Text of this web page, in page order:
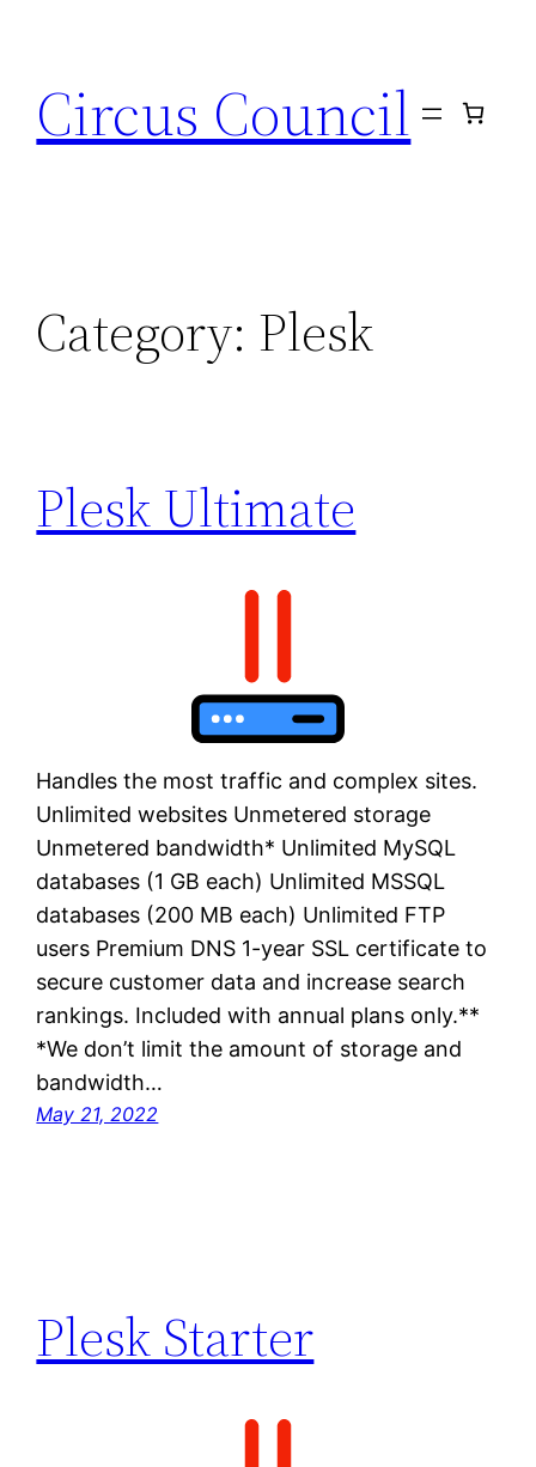
Circus Council
Category: Plesk
Plesk Ultimate
Handles the most traffic and complex sites.
Unlimited websites Unmetered storage
Unmetered bandwidth* Unlimited MySQL
databases (1 GB each) Unlimited MSSQL
databases (200 MB each) Unlimited FTP
users Premium DNS 1-year SSL certificate to
secure customer data and increase search
rankings. Included with annual plans only.**
*We don’t limit the amount of storage and
bandwidth…
May 21, 2022
Plesk Starter